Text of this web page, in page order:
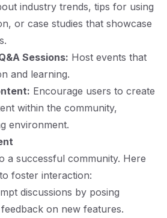
industry trends, tips for using
or case studies that showcase
Sessions: Host events that
and learning.
Encourage users to create
within the community,
environment.
a successful community. Here
foster interaction:
discussions by posing
on new features.